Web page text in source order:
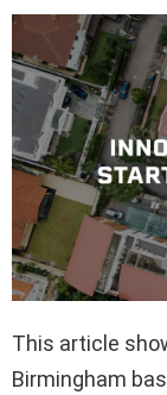
This article
Birmingham